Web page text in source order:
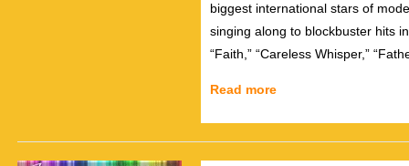
biggest international stars of
singing along to blockbuster hits
“Faith,” “Careless Whisper,”
Read more